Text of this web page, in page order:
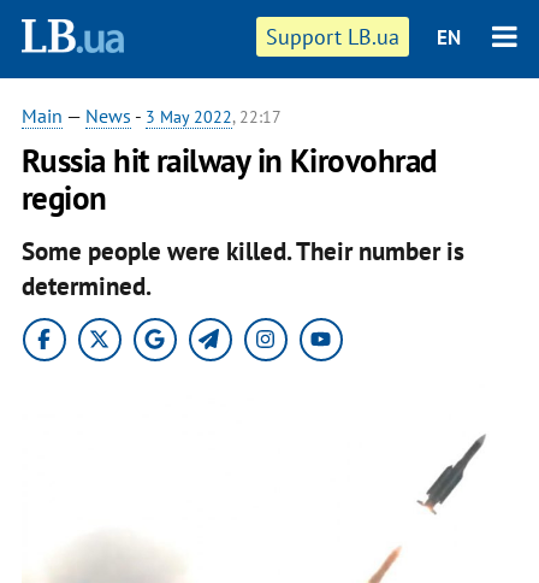
Support LB.ua EN
Main — News - 3 May 2022, 22:17
Russia hit railway in Kirovohrad
region
Some people were killed. Their number is
determined.